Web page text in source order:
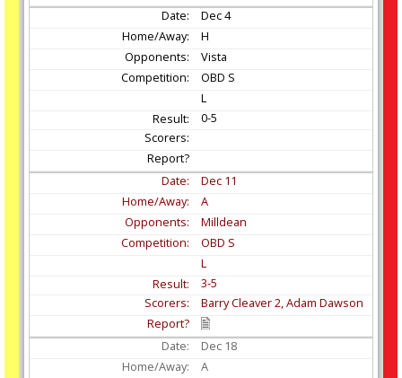
Dec4
H
Vista
OBD S
L
0-5
Dec 11
A
Milldean
OBD S
L
3-5
Barry Cleaver 2, Adam Dawson
Dec 18
A